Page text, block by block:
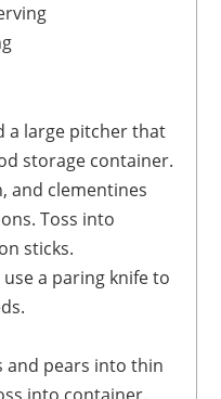
storage container.
Toss into
sticks.